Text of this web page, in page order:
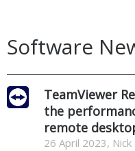
Software
TeamViewer
the
remote
26 April 2023,